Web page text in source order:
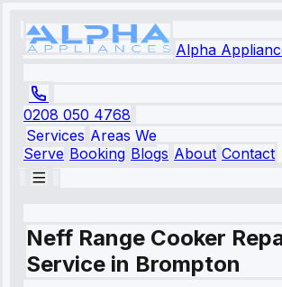
Alpha
0208 050 4768
Services Areas We
Serve Booking Blogs About Contact
Neff Range Cooker
Service in Brompton